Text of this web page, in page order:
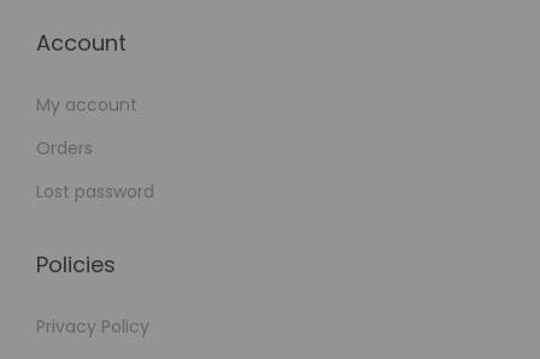
Account
My account
Orders
Lost password
Policies
Privacy Policy